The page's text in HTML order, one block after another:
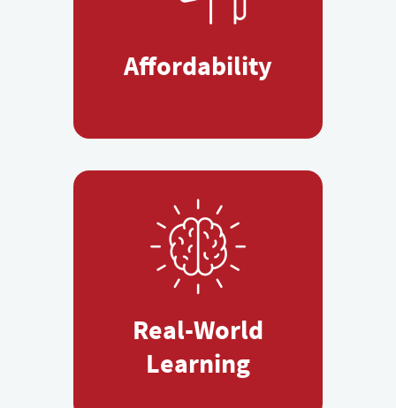
Affordability
Real-World
Learning